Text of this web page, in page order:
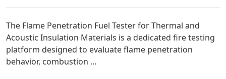
The Flame Penetration Fuel Tester for Thermal and
Acoustic Insulation Materials is a dedicated fire testing
platform designed to evaluate flame penetration
behavior, combustion ...